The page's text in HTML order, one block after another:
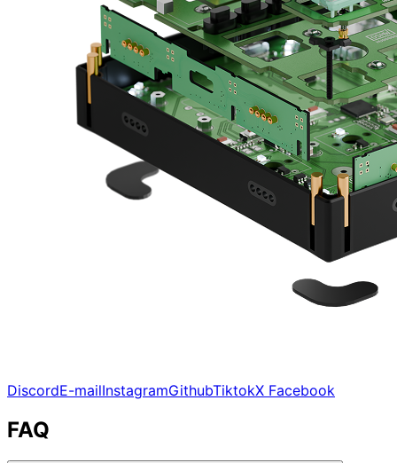
DiscordE-mailInstagramGithubTiktokX Facebook
FAQ